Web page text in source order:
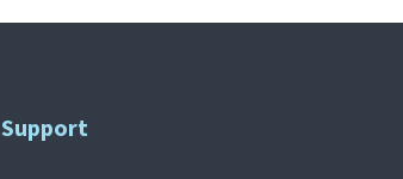
Support